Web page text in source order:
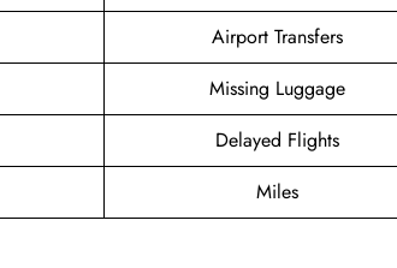
Airport Transfers
Missing Luggage
Delayed Flights
Miles